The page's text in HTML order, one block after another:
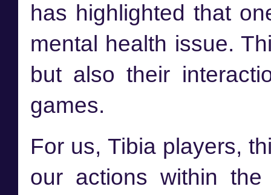
has highlighted that
mental health issue.
but also their
games.
For us, Tibia players,
our actions within